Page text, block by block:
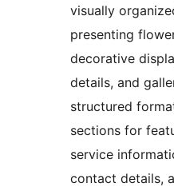
visually
presenting
decorative
details, and
structured
sections for
service
contact details,